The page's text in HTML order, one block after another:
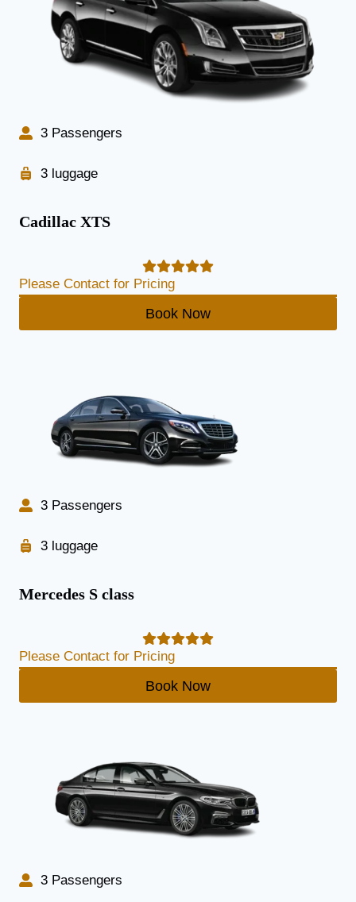
3 Passengers
3 luggage
Cadillac XTS
Please Contact for Pricing
Book Now
3 Passengers
3 luggage
Mercedes S class
Please Contact for Pricing
Book Now
3 Passengers